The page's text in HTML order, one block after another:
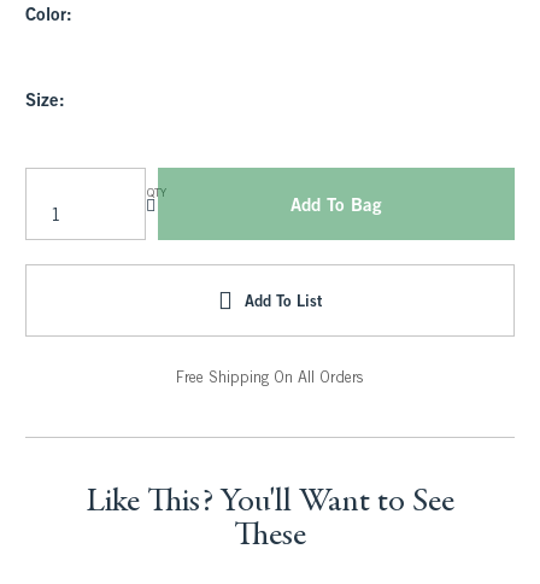
Color:
Size:
QTY
Add To Bag
Add To List
Free Shipping On All Orders
Like This? You'll Want to See
These